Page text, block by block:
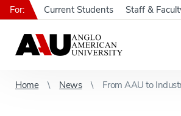
For: Current Students Staff &
Home News From AAU to